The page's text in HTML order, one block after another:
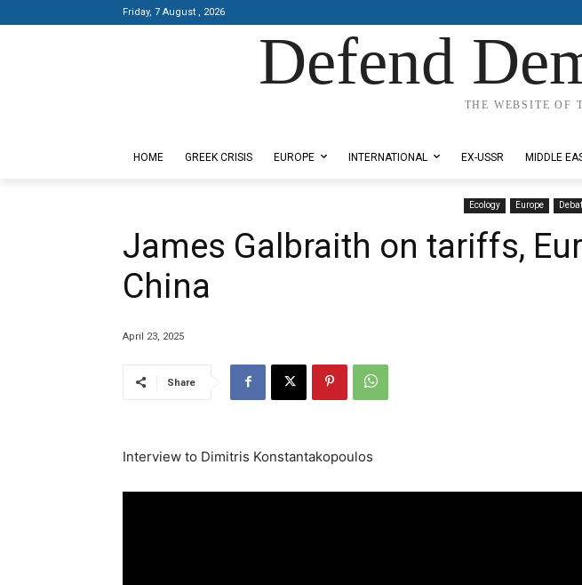
Friday, 7 August , 2026
Defend
THE WEBSITE OF
HOME GREEK CRISIS EUROPE INTERNATIONAL EX-USSR MIDDLE
Ecology Europe
James Galbraith on tariffs,
China
April 23, 2025
Share
Interview to Dimitris Konstantakopoulos